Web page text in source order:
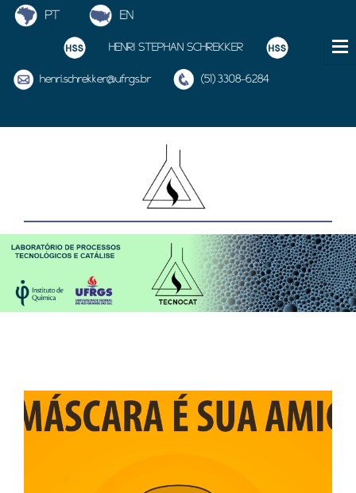
HENRI STEPHAN SCHREKKER
henri.schrekker@ufrgs.br (51) 3308-6284